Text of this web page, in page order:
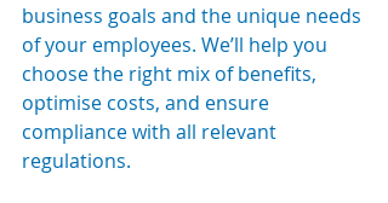
business goals and the unique needs
of your employees. We’ll help you
choose the right mix of benefits,
optimise costs, and ensure
compliance with all relevant
regulations.